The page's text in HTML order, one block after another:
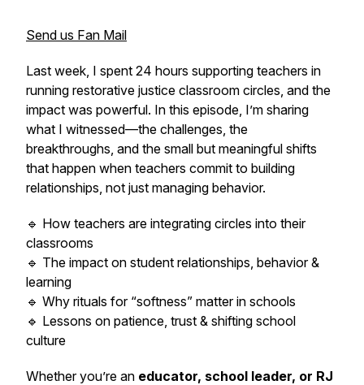
Send us Fan Mail
Last week, I spent 24 hours supporting teachers in
running restorative justice classroom circles, and the
impact was powerful. In this episode, I’m sharing
what I witnessed—the challenges, the
breakthroughs, and the small but meaningful shifts
that happen when teachers commit to building
relationships, not just managing behavior.
🔹 How teachers are integrating circles into their
classrooms
🔹 The impact on student relationships, behavior &
learning
🔹 Why rituals for “softness” matter in schools
🔹 Lessons on patience, trust & shifting school
culture
Whether you’re an educator, school leader, or RJ